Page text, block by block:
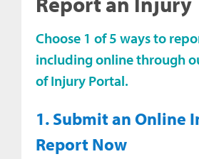
Choose 1 of 5 ways to
including online through
of Injury Portal.
1. Submit an Online
Report Now